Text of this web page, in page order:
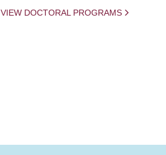
VIEW DOCTORAL PROGRAMS